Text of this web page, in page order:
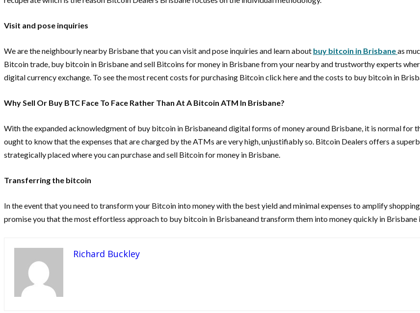
Visit and pose inquiries
We are the neighbourly nearby Brisbane that you can visit and pose inquiries and learn about buy bitcoin in Brisbaneas
Bitcoin trade, buy bitcoin in Brisbane and sell Bitcoins for money in Brisbane from your nearby and trustworthy experts
digital currency exchange. To see the most recent costs for purchasing Bitcoin click here and the costs to buy bitcoin in
Why Sell Or Buy BTC Face To Face Rather Than At A Bitcoin ATM In Brisbane?
With the expanded acknowledgment of buy bitcoin in Brisbaneand digital forms of money around Brisbane, it is normal for
ought to know that the expenses that are charged by the ATMs are very high, unjustifiably so. Bitcoin Dealers offers a
strategically placed where you can purchase and sell Bitcoin for money in Brisbane.
Transferring the bitcoin
In the event that you need to transform your Bitcoin into money with the best yield and minimal expenses to amplify
promise you that the most effortless approach to buy bitcoin in Brisbaneand transform them into money quickly in Brisbane
Richard Buckley